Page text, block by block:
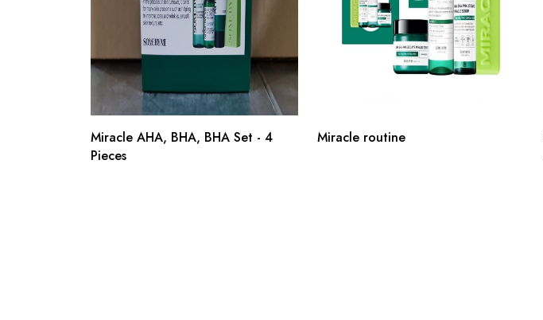
Miracle AHA, BHA, BHA Set - 4
Pieces
Miracle routine